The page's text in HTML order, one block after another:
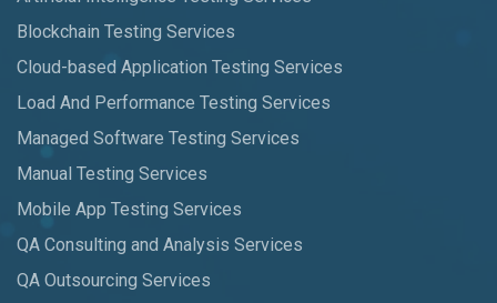
Blockchain Testing Services
Cloud-based Application Testing Services
Load And Performance Testing Services
Managed Software Testing Services
Manual Testing Services
Mobile App Testing Services
QA Consulting and Analysis Services
QA Outsourcing Services